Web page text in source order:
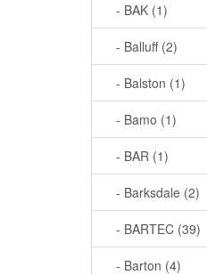
- BAK (1)
- Balluff (2)
- Balston (1)
- Bamo (1)
- BAR (1)
- Barksdale (2)
- BARTEC (39)
- Barton (4)